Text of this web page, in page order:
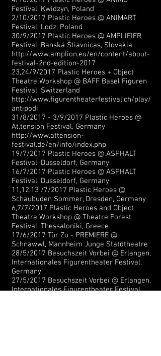
Festival, Kwidzyn, Poland
2/10/2017 Plastic Heroes @ ANIMART
Festival, Lodz, Poland
30/9/2017 Plastic Heroes @ AMPLIFIER
Festival, Banská Štiavnicas, Slovakia
http://www.amplion.eu/en/content/about-
festival-2nd-edition-2017
23,24/9/2017 Plastic Heroes + Object
Theatre Workshop @ BAFF Basel Figuren
Festival, Switzerland
http://www.figurentheaterfestival.ch/play/
antipodi
31/8/2017 - 3/9/2017 Plastic Heroes @
At.tension Festival, Germany
http://www.attension-
festival.de/en/info/index.php
19/7/2017 Plastic Heroes @ ASPHALT
Festival, Dusseldorf, Germany
16/7/2017 Plastic Heroes @ ASPHALT
Festival, Dusseldorf, Germany
11,12,13 /7/2017 Plastic Heroes @
Schaubuden Sommer, Dresden, Germany
6,7/7/2017 Plastic Heroes and Object
Theatre Workshop @ Theatre Forest
Festival, Thessaloniki, Greece
17/6/2017 Tür Zu - PREMIERE @
Schnawwl, Mannheim Junge Statdtheatre
28/5/2017 Besuchszeit Vorbei @ Erlangen,
Internationales Figurentheater Festival,
Germany
27/5/2017 Besuchszeit Vorbei @ Erlangen,
Internationales Figurentheater Festival,